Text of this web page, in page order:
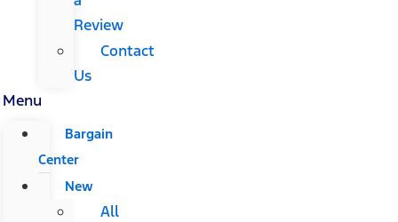
Review
Contact
Us
Menu
Bargain
Center
New
All